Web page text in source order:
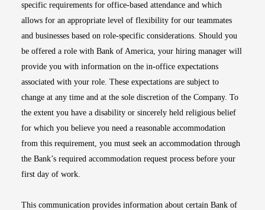
specific requirements for office-based attendance and which
allows for an appropriate level of flexibility for our teammates
and businesses based on role-specific considerations. Should you
be offered a role with Bank of America, your hiring manager will
provide you with information on the in-office expectations
associated with your role. These expectations are subject to
change at any time and at the sole discretion of the Company. To
the extent you have a disability or sincerely held religious belief
for which you believe you need a reasonable accommodation
from this requirement, you must seek an accommodation through
the Bank’s required accommodation request process before your
first day of work.
This communication provides information about certain Bank of